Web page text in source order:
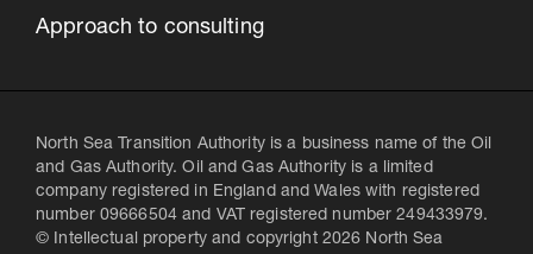
Approach to consulting
North Sea Transition Authority is a business name of the Oil
and Gas Authority. Oil and Gas Authority is a limited
company registered in England and Wales with registered
number 09666504 and VAT registered number 249433979.
© Intellectual property and copyright 2026 North Sea